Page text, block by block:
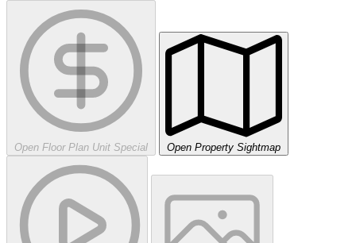
Open Floor Plan Unit Special Open Property Sightmap